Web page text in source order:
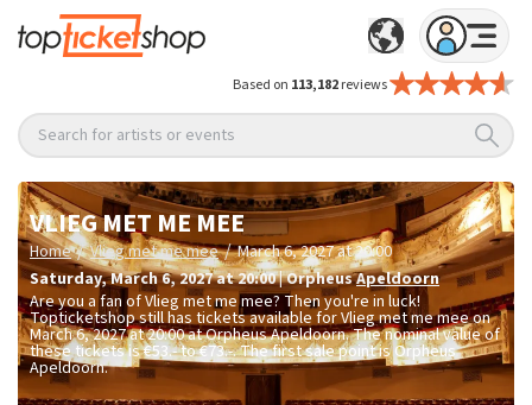
Based on 113,182reviews
Search for artists or events
VLIEG MET ME MEE
Home / Vlieg met me mee / March 6, 2027 at 20:00
Saturday,March 6, 2027 at 20:00|OrpheusApeldoorn
Are you a fan of Vlieg met me mee? Then you're in luck!
Topticketshop still has tickets available for Vlieg met me mee on
March 6, 2027 at 20:00 at Orpheus Apeldoorn. The nominal value of
these tickets is€53.- to €73.-. The first sale point is Orpheus
Apeldoorn.